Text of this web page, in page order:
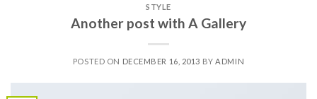
STYLE
Another post with A Gallery
POSTED ON DECEMBER 16, 2013 BYADMIN